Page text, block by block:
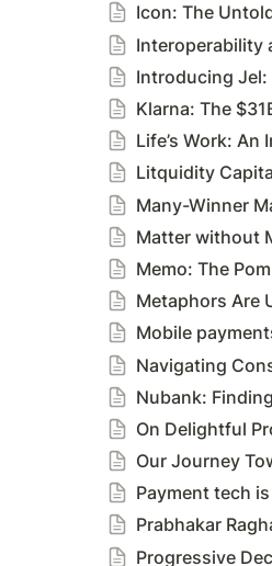
Icon: The
Interoperability
Introducing
Klarna: The
Life’s Work:
Litquidity
Many-Winner
Matter without
Memo: The
Metaphors Are
Mobile
Navigating
Nubank:
On Delightful
Our Journey
Payment tech
Prabhakar
Progressive